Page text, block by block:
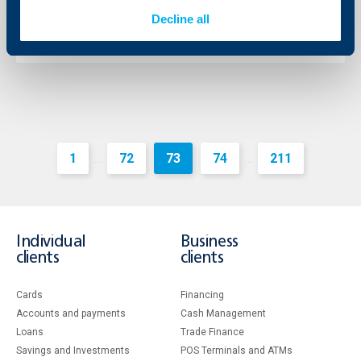
Decline all
1 ... 72 73 74 ... 211
Individual
clients
Cards
Accounts and payments
Loans
Savings and Investments
Business
clients
Financing
Cash Management
Тrade Finance
POS Terminals and ATMs